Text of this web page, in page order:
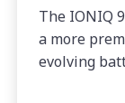
The IONIQ
a more
evolving